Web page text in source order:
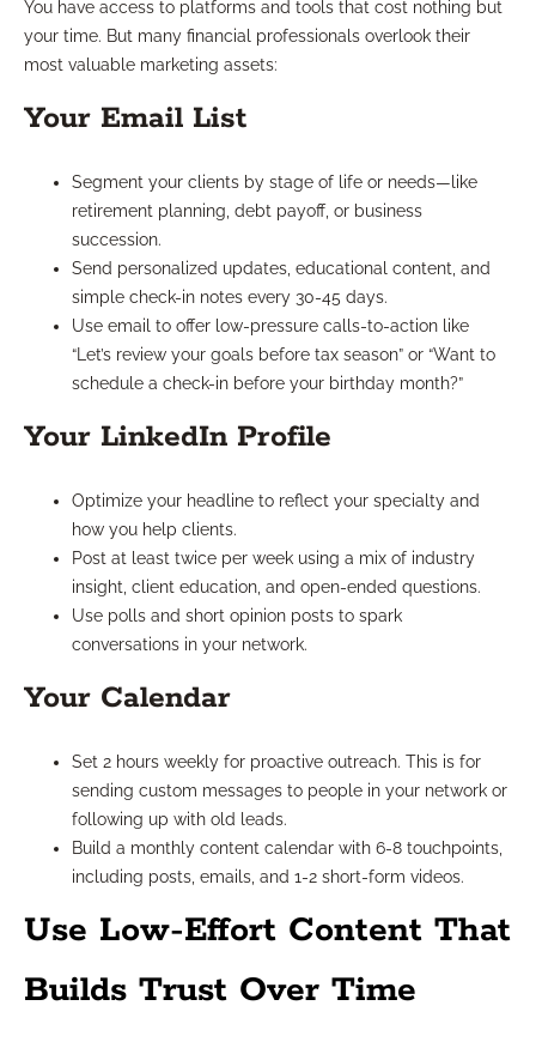
You have access to platforms and tools that cost nothing but
your time. But many financial professionals overlook their
most valuable marketing assets:
Your Email List
Segment your clients by stage of life or needs—like
retirement planning, debt payoff, or business
succession.
Send personalized updates, educational content, and
simple check-in notes every 30-45 days.
Use email to offer low-pressure calls-to-action like
“Let’s review your goals before tax season” or “Want to
schedule a check-in before your birthday month?”
Your LinkedIn Profile
Optimize your headline to reflect your specialty and
how you help clients.
Post at least twice per week using a mix of industry
insight, client education, and open-ended questions.
Use polls and short opinion posts to spark
conversations in your network.
Your Calendar
Set 2 hours weekly for proactive outreach. This is for
sending custom messages to people in your network or
following up with old leads.
Build a monthly content calendar with 6-8 touchpoints,
including posts, emails, and 1-2 short-form videos.
Use Low-Effort Content That
Builds Trust Over Time